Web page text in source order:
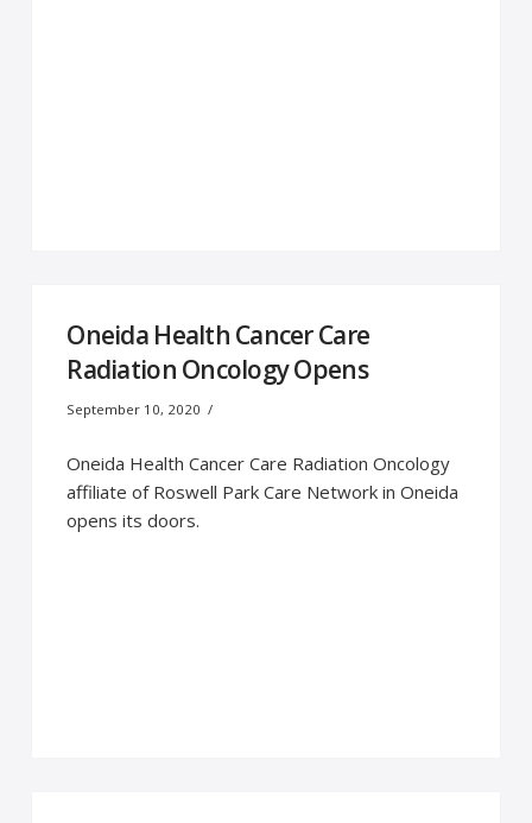
Oneida Health Cancer Care
Radiation Oncology Opens
September 10, 2020
Oneida Health Cancer Care Radiation Oncology
affiliate of Roswell Park Care Network in Oneida
opens its doors.